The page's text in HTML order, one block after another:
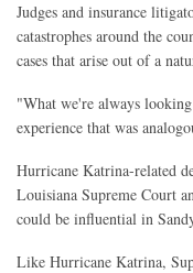
Judges and insurance
catastrophes around the
cases that arise out of a
"What we're always
experience that was
Hurricane Katrina-related
Louisiana Supreme Court
could be influential in
Like Hurricane Katrina,